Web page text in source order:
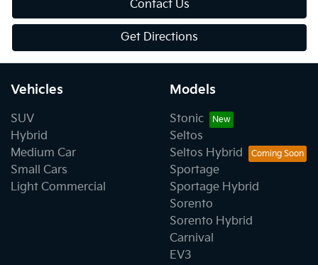
Contact Us
Get Directions
Vehicles
SUV
Hybrid
Medium Car
Small Cars
Light Commercial
Models
Stonic
Seltos
Seltos Hybrid
Sportage
Sportage Hybrid
Sorento
Sorento Hybrid
Carnival
EV3